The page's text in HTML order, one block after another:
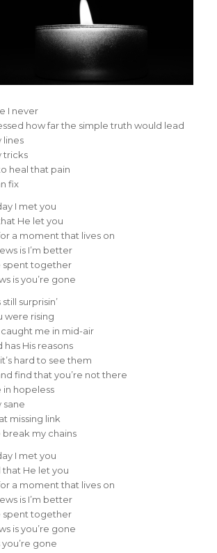
I never
how far the simple truth would lead
lines
tricks
heal that pain
fix
I met you
He let you
a moment that lives on
is I’m better
spent together
is you’re gone
surprisin’
were rising
me in mid-air
has His reasons
hard to see them
find that you’re not there
in hopeless
sane
missing link
my chains
I met you
that He let you
a moment that lives on
is I’m better
spent together
is you’re gone
gone